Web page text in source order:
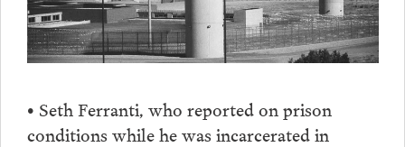
• Seth Ferranti, who reported on prison
conditions while he was incarcerated in